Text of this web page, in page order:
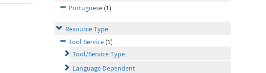
Portuguese (1)
Resource Type
Tool Service (1)
Tool/Service Type
Language Dependent